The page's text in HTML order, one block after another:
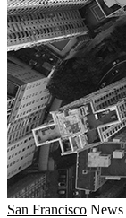
San Francisco News